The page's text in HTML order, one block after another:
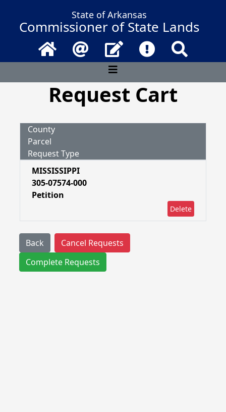
State of Arkansas
Commissioner of State Lands
Home Email Contact UsFrequently
Request Cart
County
Parcel
Request Type
MISSISSIPPI
305-07574-000
Petition
Delete
Back
Cancel Requests
Complete Requests